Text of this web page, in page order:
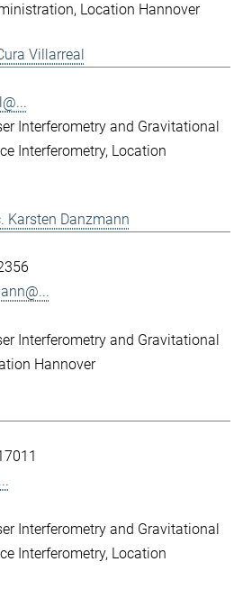
Location Hannover
Villarreal
Interferometry and Gravitational
Interferometry Location
Karsten Danzmann
Interferometry and Gravitational
Hannover
Interferometry and Gravitational
Interferometry Location